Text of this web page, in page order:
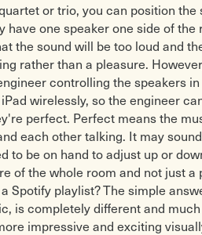
or trio, you can position
have one speaker one side of
the sound will be too loud and
rather than a pleasure.
controlling the speakers
wirelessly, so the engineer
perfect. Perfect means the
each other talking. It may
to be on hand to adjust up or
of the whole room and not just a
Spotify playlist? The simple
is completely different and
impressive and exciting